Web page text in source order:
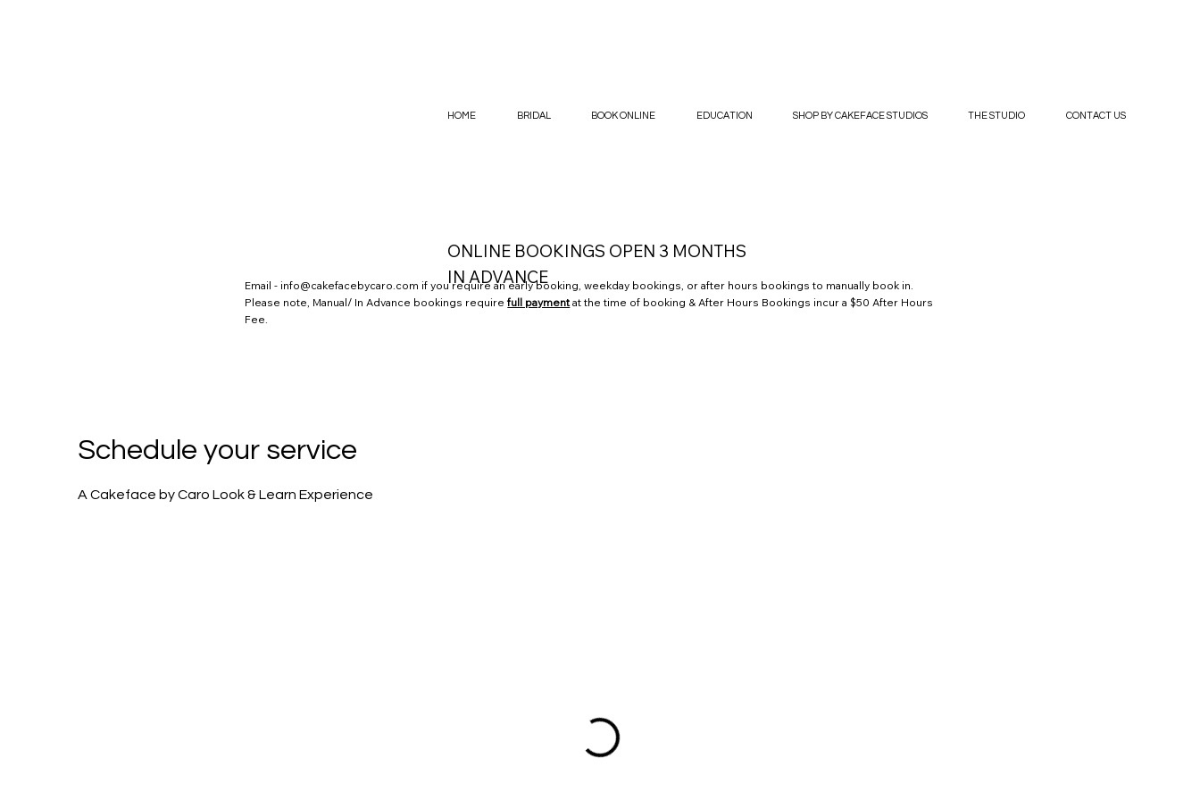
HOME BRIDAL BOOK ONLINE EDUCATION SHOP BY CAKEFACE STUDIOS THE STUDIO CONTACT US
ONLINE BOOKINGS OPEN 3 MONTHS
IN ADVANCE
Email - info@cakefacebycaro.com if you require an early booking, weekday bookings, or after hours bookings to manually book in.
Please note, Manual/ In Advance bookings requirefull payment at the time of booking & After Hours Bookings incur a $50 After Hours
Fee.
Schedule your service
A Cakeface by Caro Look & Learn Experience